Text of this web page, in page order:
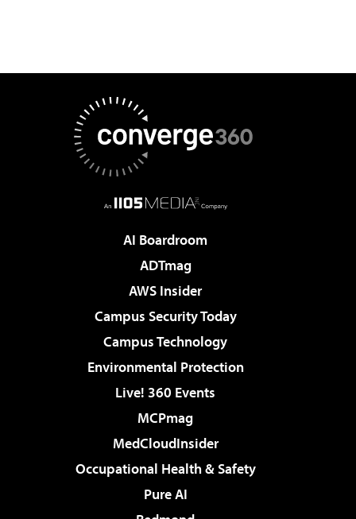
AI Boardroom
ADTmag
AWS Insider
Campus Security Today
Campus Technology
Environmental Protection
Live! 360 Events
MCPmag
MedCloudInsider
Occupational Health & Safety
Pure AI